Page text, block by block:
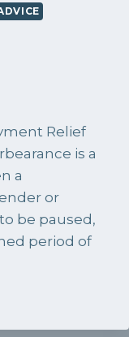
Relief
is a
a
or
be paused,
period of